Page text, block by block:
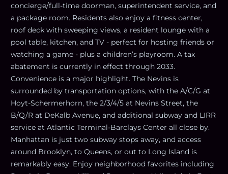
concierge/full-time doorman, superintendent service, and
a package room. Residents also enjoy a fitness center,
roof deck with sweeping views, a resident lounge with a
pool table, kitchen, and TV - perfect for hosting friends or
watching a game - plus a children’s playroom. A tax
abatement is currently in effect through 2033.
Convenience is a major highlight. The Nevins is
surrounded by transportation options, with the A/C/G at
Hoyt-Schermerhorn, the 2/3/4/5 at Nevins Street, the
B/Q/R at DeKalb Avenue, and additional subway and LIRR
service at Atlantic Terminal-Barclays Center all close by.
Manhattan is just two subway stops away, and access
around Brooklyn, to Queens, or out to Long Island is
remarkably easy. Enjoy neighborhood favorites including